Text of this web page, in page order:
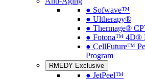
● Sofwave™
● Ultherapy®
● Thermage®
● Fotona™ 4D®
● CellFuture™
Program
RMEDY Exclusive
● JetPeel™